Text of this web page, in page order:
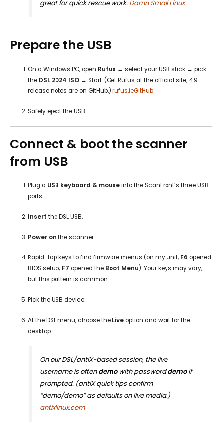
great for quick rescue work. Damn Small Linux
Prepare the USB
On a Windows PC, open Rufus → select your USB stick → pick
the DSL 2024 ISO→ Start. (Get Rufus at the official site; 4.9
release notes are on GitHub.) rufus.ieGitHub
Safely eject the USB.
Connect & boot the scanner
from USB
Plug a USB keyboard & mouseinto the ScanFront’s three USB
ports.
Insert the DSL USB.
Power on the scanner.
Rapid-tap keys to find firmware menus (on my unit, F6 opened
BIOS setup; F7 opened the Boot Menu). Your keys may vary,
but this pattern is common.
Pick the USB device.
At the DSL menu, choose the Liveoption and wait for the
desktop.
On our DSL/antiX-based session, the live
username is oftendemowith passworddemoif
prompted. (antiX quick tips confirm
“demo/demo” as defaults on live media.)
antixlinux.com